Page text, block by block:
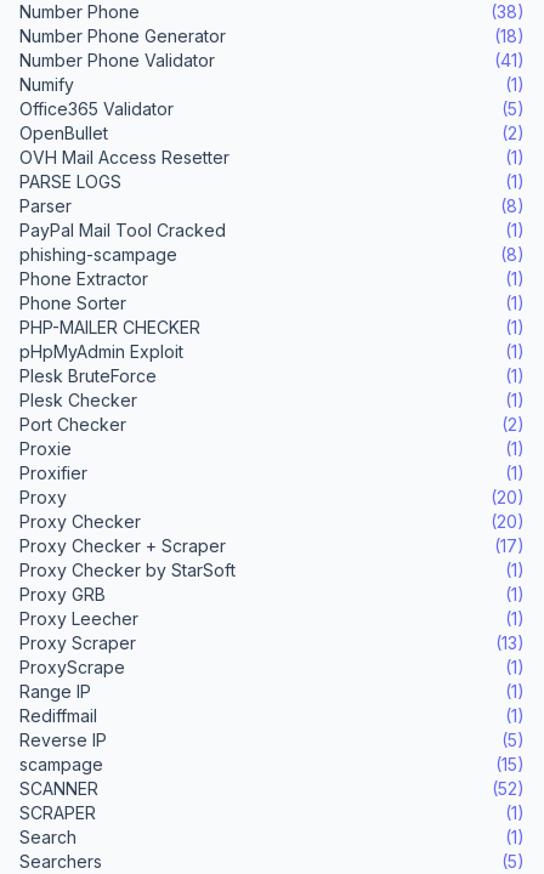
Number Phone
(38)
Number Phone Generator
(18)
Number Phone Validator
(41)
Numify
(1)
Office365 Validator
(5)
OpenBullet
(2)
OVH Mail Access Resetter
(1)
PARSE LOGS
(1)
Parser
(8)
PayPal Mail Tool Cracked
(1)
phishing-scampage
(8)
Phone Extractor
(1)
Phone Sorter
(1)
PHP-MAILER CHECKER
(1)
pHpMyAdmin Exploit
(1)
Plesk BruteForce
(1)
Plesk Checker
(1)
Port Checker
(2)
Proxie
(1)
Proxifier
(1)
Proxy
(20)
Proxy Checker
(20)
Proxy Checker + Scraper
(17)
Proxy Checker by StarSoft
(1)
Proxy GRB
(1)
Proxy Leecher
(1)
Proxy Scraper
(13)
ProxyScrape
(1)
Range IP
(1)
Rediffmail
(1)
Reverse IP
(5)
scampage
(15)
SCANNER
(52)
SCRAPER
(1)
Search
(1)
Searchers
(5)